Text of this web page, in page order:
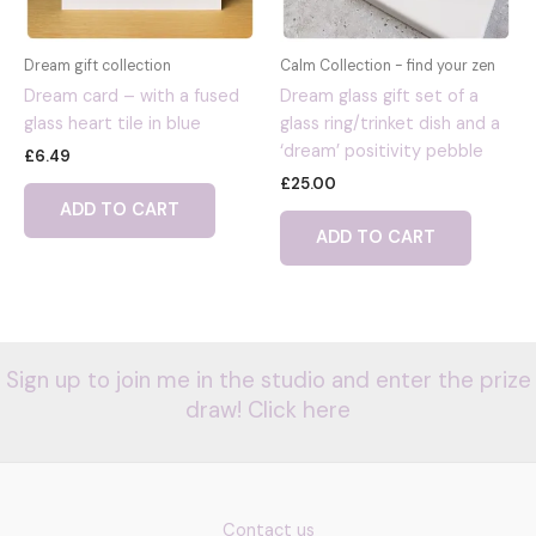
Dream gift collection
Dream card – with a fused
glass heart tile in blue
£6.49
ADD TO CART
Calm Collection - find your zen
Dream glass gift set of a
glass ring/trinket dish and a
‘dream’ positivity pebble
£25.00
ADD TO CART
Sign up to join me in the studio and enter the prize
draw! Click here
Contact us